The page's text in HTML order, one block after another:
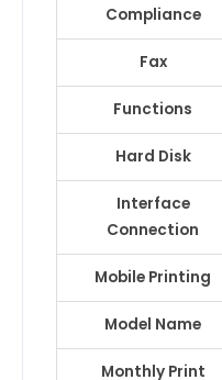
Compliance
Fax
Functions
Hard Disk
Interface
Connection
Mobile Printing
Model Name
Monthly Print